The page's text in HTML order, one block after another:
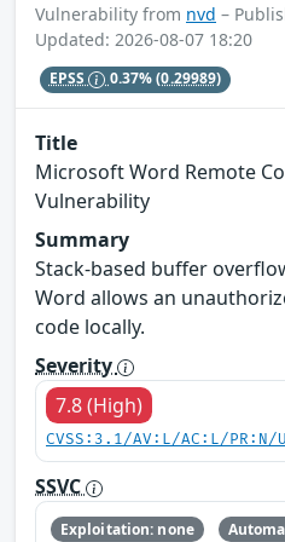
Vulnerability from nvd –
Updated: 2026-08-07 18:20
EPSS 0.37%(0.29989)
Title
Microsoft Word Remote
Vulnerability
Summary
Stack-based buffer
Word allows an
code locally.
Severity
7.8 (High)
CVSS:3.1/AV:L/AC:L/
SSVC
Exploitation: none